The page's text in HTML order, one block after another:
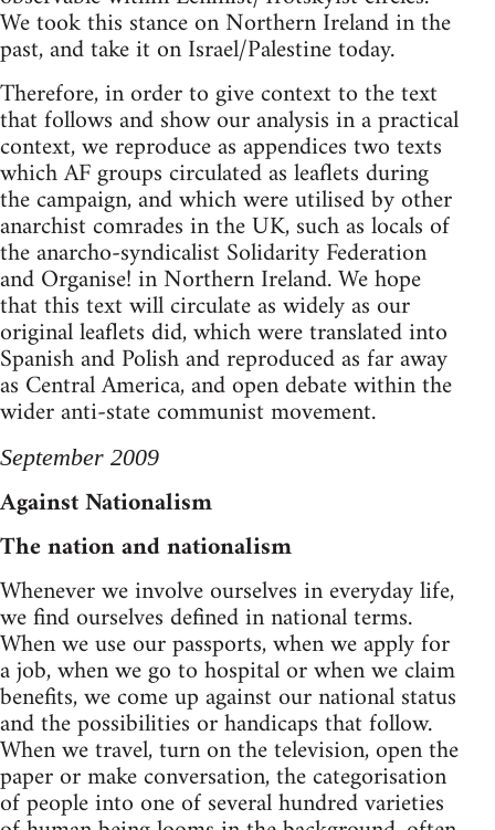
We took this stance on Northern Ireland in the
past, and take it on Israel/Palestine today.
Therefore, in order to give context to the text
that follows and show our analysis in a practical
context, we reproduce as appendices two texts
which AF groups circulated as leaflets during
the campaign, and which were utilised by other
anarchist comrades in the UK, such as locals of
the anarcho-syndicalist Solidarity Federation
and Organise! in Northern Ireland. We hope
that this text will circulate as widely as our
original leaflets did, which were translated into
Spanish and Polish and reproduced as far away
as Central America, and open debate within the
wider anti-state communist movement.
September 2009
Against Nationalism
The nation and nationalism
Whenever we involve ourselves in everyday life,
we find ourselves defined in national terms.
When we use our passports, when we apply for
a job, when we go to hospital or when we claim
benefits, we come up against our national status
and the possibilities or handicaps that follow.
When we travel, turn on the television, open the
paper or make conversation, the categorisation
of people into one of several hundred varieties